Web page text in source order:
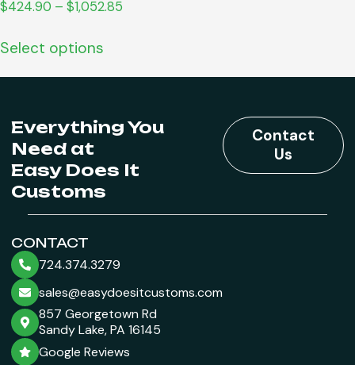
$424.90 – $1,052.85
Select options
Everything You
Need at
Easy Does It
Customs
Contact
Us
CONTACT
724.374.3279
sales@easydoesitcustoms.com
857 Georgetown Rd
Sandy Lake, PA 16145
Google Reviews